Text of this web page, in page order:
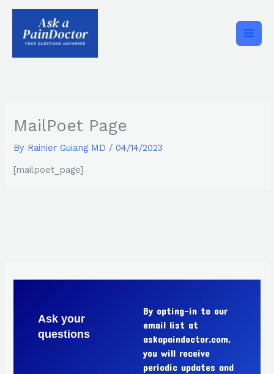
content
MailPoet Page
By Rainier Guiang MD /04/14/2023
[mailpoet_page]
Ask your
questions
By opting-in to our
email list at
askapaindoctor.com,
you will receive
periodic updates and